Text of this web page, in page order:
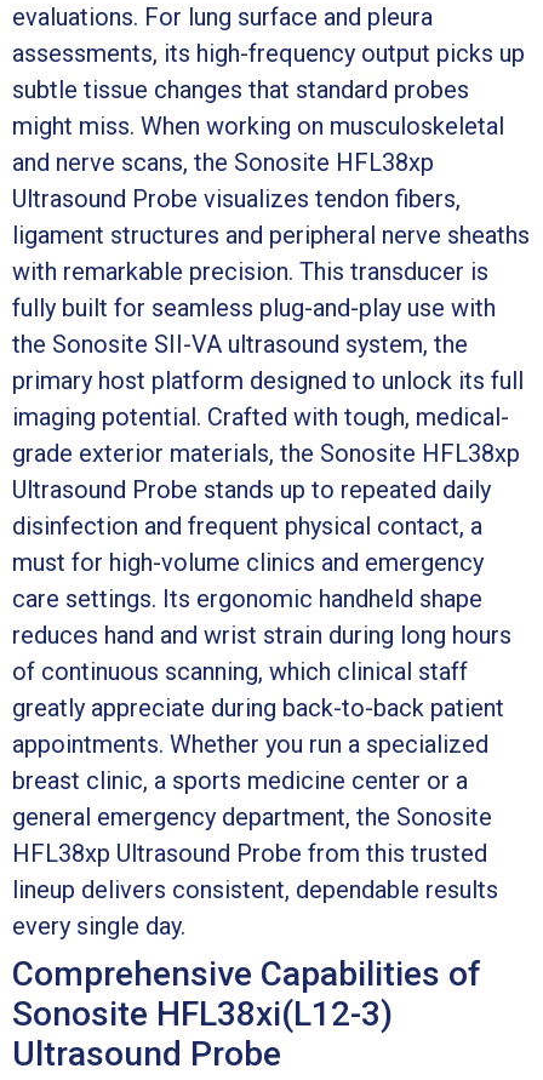
evaluations. For lung surface and pleura
assessments, its high-frequency output picks up
subtle tissue changes that standard probes
might miss. When working on musculoskeletal
and nerve scans, the Sonosite HFL38xp
Ultrasound Probe visualizes tendon fibers,
ligament structures and peripheral nerve sheaths
with remarkable precision. This transducer is
fully built for seamless plug-and-play use with
the Sonosite SII-VA ultrasound system, the
primary host platform designed to unlock its full
imaging potential. Crafted with tough, medical-
grade exterior materials, the Sonosite HFL38xp
Ultrasound Probe stands up to repeated daily
disinfection and frequent physical contact, a
must for high-volume clinics and emergency
care settings. Its ergonomic handheld shape
reduces hand and wrist strain during long hours
of continuous scanning, which clinical staff
greatly appreciate during back-to-back patient
appointments. Whether you run a specialized
breast clinic, a sports medicine center or a
general emergency department, the Sonosite
HFL38xp Ultrasound Probe from this trusted
lineup delivers consistent, dependable results
every single day.
Comprehensive Capabilities of
Sonosite HFL38xi(L12-3)
Ultrasound Probe